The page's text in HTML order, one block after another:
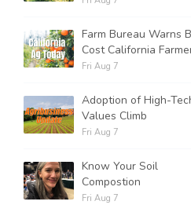
Farm Bureau Warns
Cost California
Fri Aug 7
Adoption of High-
Values Climb
Fri Aug 7
Know Your Soil
Compostion
Fri Aug 7